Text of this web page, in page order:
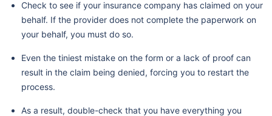
Check to see if your insurance company has claimed on your
behalf. If the provider does not complete the paperwork on
your behalf, you must do so.
Even the tiniest mistake on the form or a lack of proof can
result in the claim being denied, forcing you to restart the
process.
As a result, double-check that you have everything you